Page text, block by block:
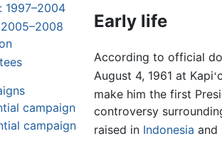
1997–2004
campaign
campaign
Early life
According to official
August 4, 1961 at Kapiʻ
make him the first
controversy
raised in Indonesia and